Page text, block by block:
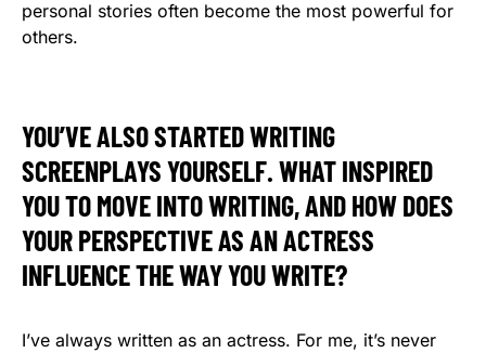
personal stories often become the most powerful for
others.
YOU’VE ALSO STARTED WRITING
SCREENPLAYS YOURSELF. WHAT INSPIRED
YOU TO MOVE INTO WRITING, AND HOW DOES
YOUR PERSPECTIVE AS AN ACTRESS
INFLUENCE THE WAY YOU WRITE?
I’ve always written as an actress. For me, it’s never